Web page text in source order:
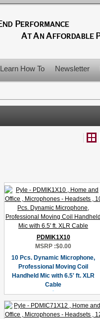
Learn How To Newsletter
PDMIK1X10
MSRP :$0.00
10 Pcs. Dynamic Microphone,
Professional Moving Coil
Handheld Mic with 6.5' ft. XLR
Cable